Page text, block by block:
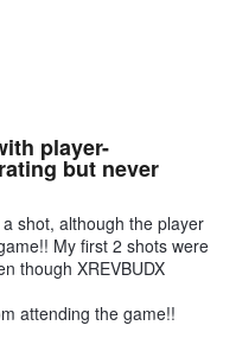
player-
but never
shot, although the player
My first 2 shots were
though XREVBUDX
attending the game!!